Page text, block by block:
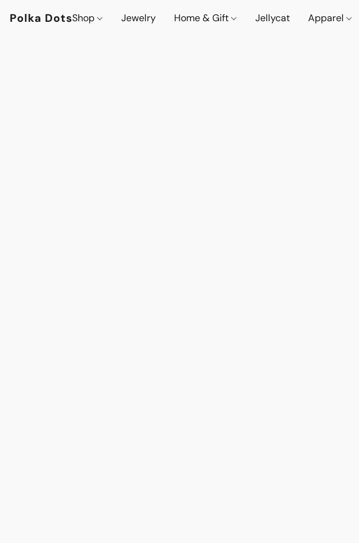
Polka DotsShop Jewelry Home & Gift Jellycat Apparel